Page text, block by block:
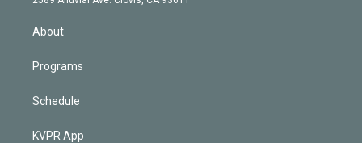
About
Programs
Schedule
KVPR App